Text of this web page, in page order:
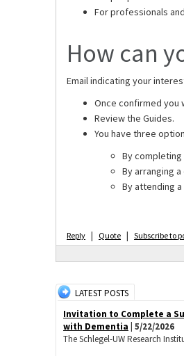
For professionals
How can
Email indicating your
Once confirmed you
Review the Guides.
You have three
By
By arranging
By attending
Reply | Quote | Subscribe to
LATEST POSTS
Invitation to Complete a
with Dementia | 5/22/2026
The Schlegel-UW Research